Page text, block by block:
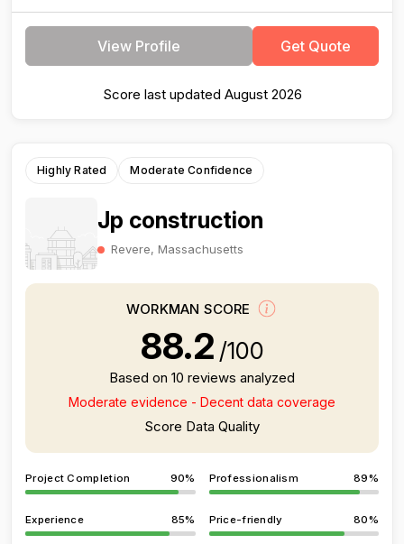
View Profile Get Quote
Score last updated August 2026
Highly Rated Moderate Confidence
Jp construction
Revere, Massachusetts
WORKMAN SCORE
88.2 /100
Based on 10 reviews analyzed
Moderate evidence - Decent data coverage
Score Data Quality
Project Completion 90% Professionalism 89%
Experience 85% Price-friendly 80%